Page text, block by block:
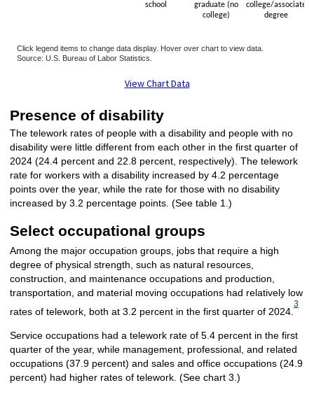
school
graduate (no
college)
college/associate
degree
Click legend items to change data display. Hover over chart to view data.
Source: U.S. Bureau of Labor Statistics.
View Chart Data
Presence of disability
The telework rates of people with a disability and people with no
disability were little different from each other in the first quarter of
2024 (24.4 percent and 22.8 percent, respectively). The telework
rate for workers with a disability increased by 4.2 percentage
points over the year, while the rate for those with no disability
increased by 3.2 percentage points. (See table 1.)
Select occupational groups
Among the major occupation groups, jobs that require a high
degree of physical strength, such as natural resources,
construction, and maintenance occupations and production,
transportation, and material moving occupations had relatively low
rates of telework, both at 3.2 percent in the first quarter of 2024.
3
Service occupations had a telework rate of 5.4 percent in the first
quarter of the year, while management, professional, and related
occupations (37.9 percent) and sales and office occupations (24.9
percent) had higher rates of telework. (See chart 3.)